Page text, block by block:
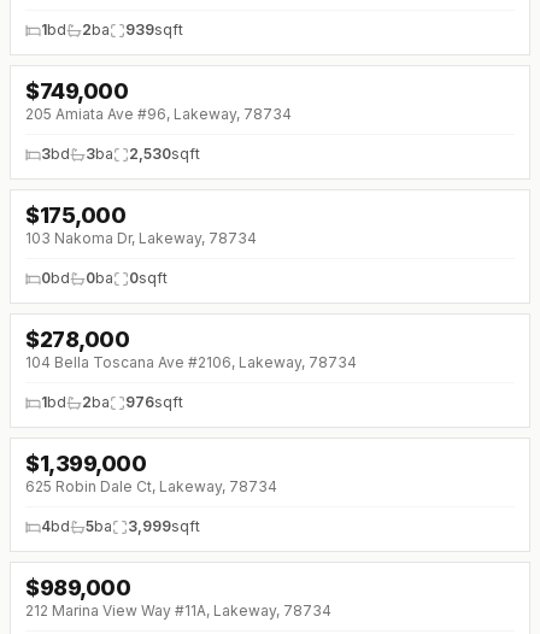
1bd 2ba 939sqft
↓$50K (0%)
$749,000
205 Amiata Ave #96, Lakeway, 78734
3bd 3ba 2,530sqft
↓$14K (0%)
$175,000
103 Nakoma Dr, Lakeway, 78734
0bd 0ba 0sqft
↓$17K (0%)
$278,000
104 Bella Toscana Ave #2106, Lakeway, 78734
1bd 2ba 976sqft
↓ $191K (0%)
$1,399,000
625 Robin Dale Ct, Lakeway, 78734
4bd 5ba 3,999sqft
$989,000
212 Marina View Way #11A, Lakeway, 78734